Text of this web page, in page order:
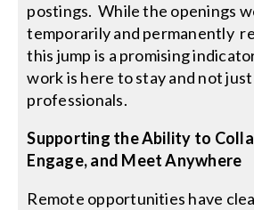
postings. While the openings
temporarily and permanently
this jump is a promising
work is here to stay and not
professionals.
Supporting the Ability to
Engage, and Meet Anywhere
Remote opportunities have